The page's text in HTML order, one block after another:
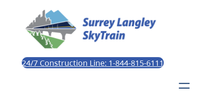
24/7 Construction Line: 1-844-815-6111